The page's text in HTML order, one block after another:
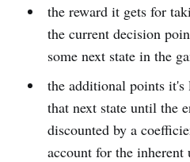
the reward it gets for
the current decision
some next state in the
the additional points
that next state until the
discounted by a
account for the inherent